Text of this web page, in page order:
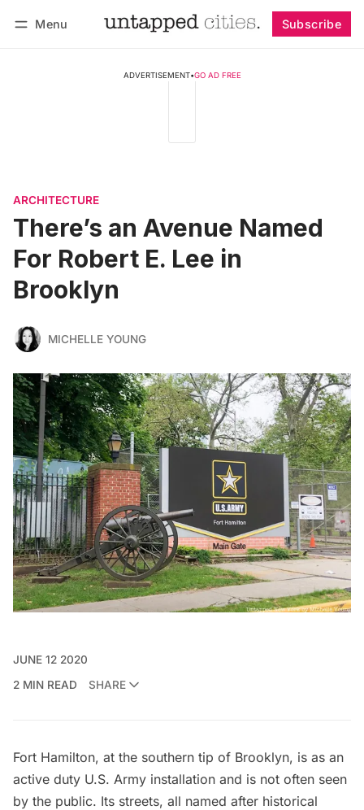
Menu Subscribe
ADVERTISEMENT•GO AD FREE
ARCHITECTURE
There’s an Avenue Named
For Robert E. Lee in
Brooklyn
MICHELLE YOUNG
JUNE 12 2020
2 MIN READ
SHARE
Fort Hamilton, at the southern tip of Brooklyn, is as an
active duty U.S. Army installation and is not often seen
by the public. Its streets, all named after historical